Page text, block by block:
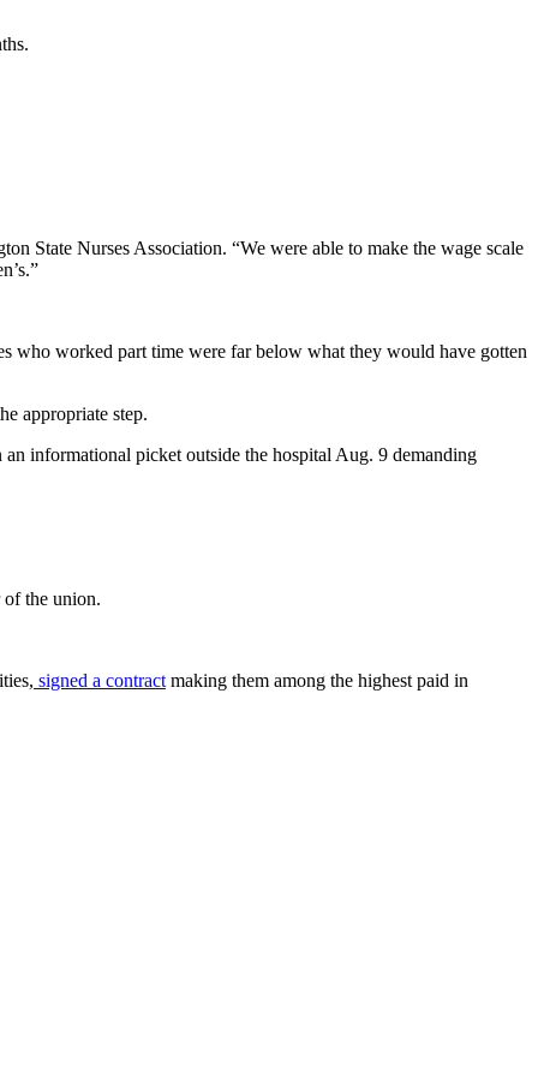
State Nurses Association. “We were able to make the wage scale
who worked part time were far below what they would have gotten
appropriate step.
informational picket outside the hospital Aug. 9 demanding
of the union.
signed a contract making them among the highest paid in